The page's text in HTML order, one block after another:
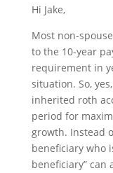
Hi Jake,
Most non-
to the 10-year
requirement in
situation. So,
inherited roth
period for
growth. Instead
beneficiary who
beneficiary” can